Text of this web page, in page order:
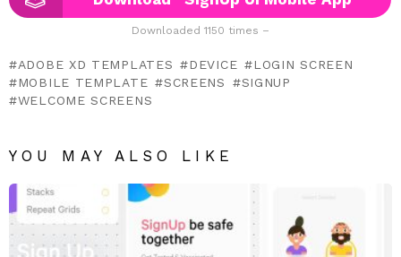
Downloaded 1150 times –
ADOBE XD TEMPLATES DEVICE
LOGIN SCREEN
MOBILE TEMPLATE
SCREENS
SIGNUP
WELCOME SCREENS
YOU MAY ALSO LIKE